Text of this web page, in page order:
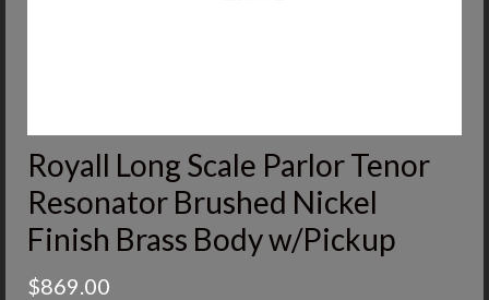
Royall Long Scale Parlor Tenor
Resonator Brushed Nickel
Finish Brass Body w/Pickup
$869.00